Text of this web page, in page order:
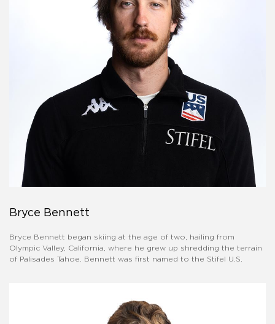
Bryce Bennett
Bryce Bennett began skiing at the age of two, hailing from
Olympic Valley, California, where he grew up shredding the terrain
of Palisades Tahoe. Bennett was first named to the Stifel U.S.